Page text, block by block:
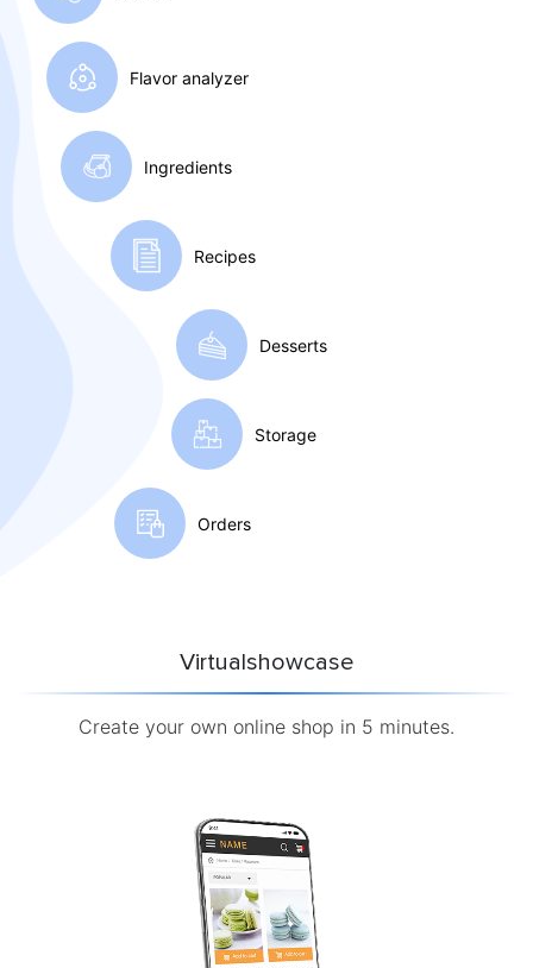
Flavor analyzer
Ingredients
Recipes
Desserts
Storage
Orders
Virtualshowcase
Create your own online shop in 5 minutes.